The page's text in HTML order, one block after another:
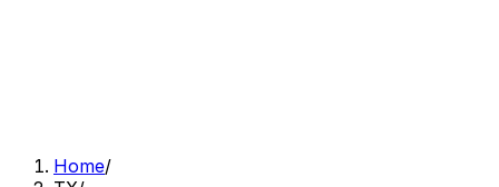
Home/